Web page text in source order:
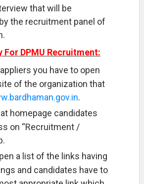
that will be
the recruitment panel of
For DPMU Recruitment:
you have to open
of the organization that
.
homepage candidates
on “Recruitment /
a list of the links having
and candidates have to